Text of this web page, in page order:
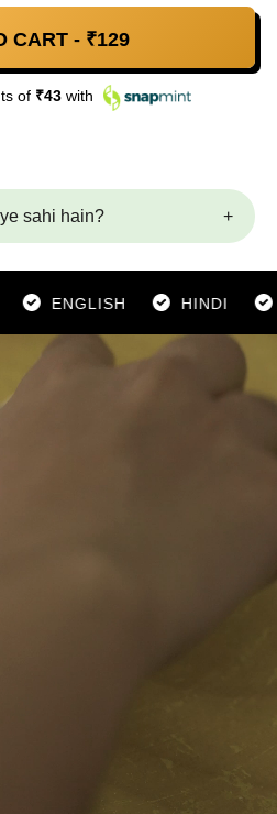
CART - ₹129
of ₹43 with
sahi hain? +
ENGLISH HINDI